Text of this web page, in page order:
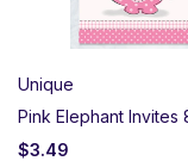
Unique
Pink Elephant Invites
$3.49